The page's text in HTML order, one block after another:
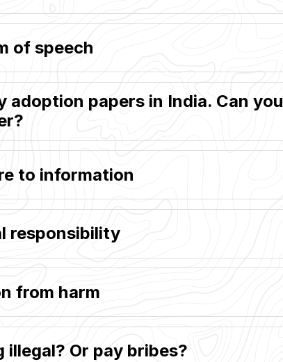
of speech
adoption papers in India. Can you
to information
responsibility
from harm
illegal? Or pay bribes?